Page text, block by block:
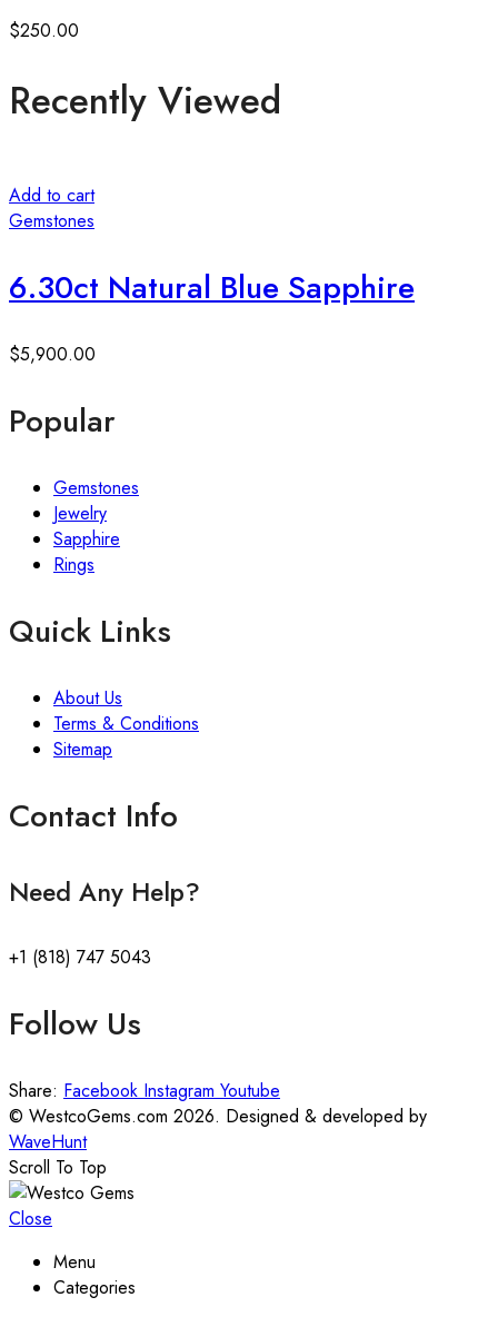
$250.00
Recently Viewed
Add to cart
Gemstones
6.30ct Natural Blue Sapphire
$5,900.00
Popular
Gemstones
Jewelry
Sapphire
Rings
Quick Links
About Us
Terms & Conditions
Sitemap
Contact Info
Need Any Help?
+1 (818) 747 5043
Follow Us
Share: Facebook Instagram Youtube
© WestcoGems.com 2026. Designed & developed by
WaveHunt
Scroll To Top
Close
Menu
Categories